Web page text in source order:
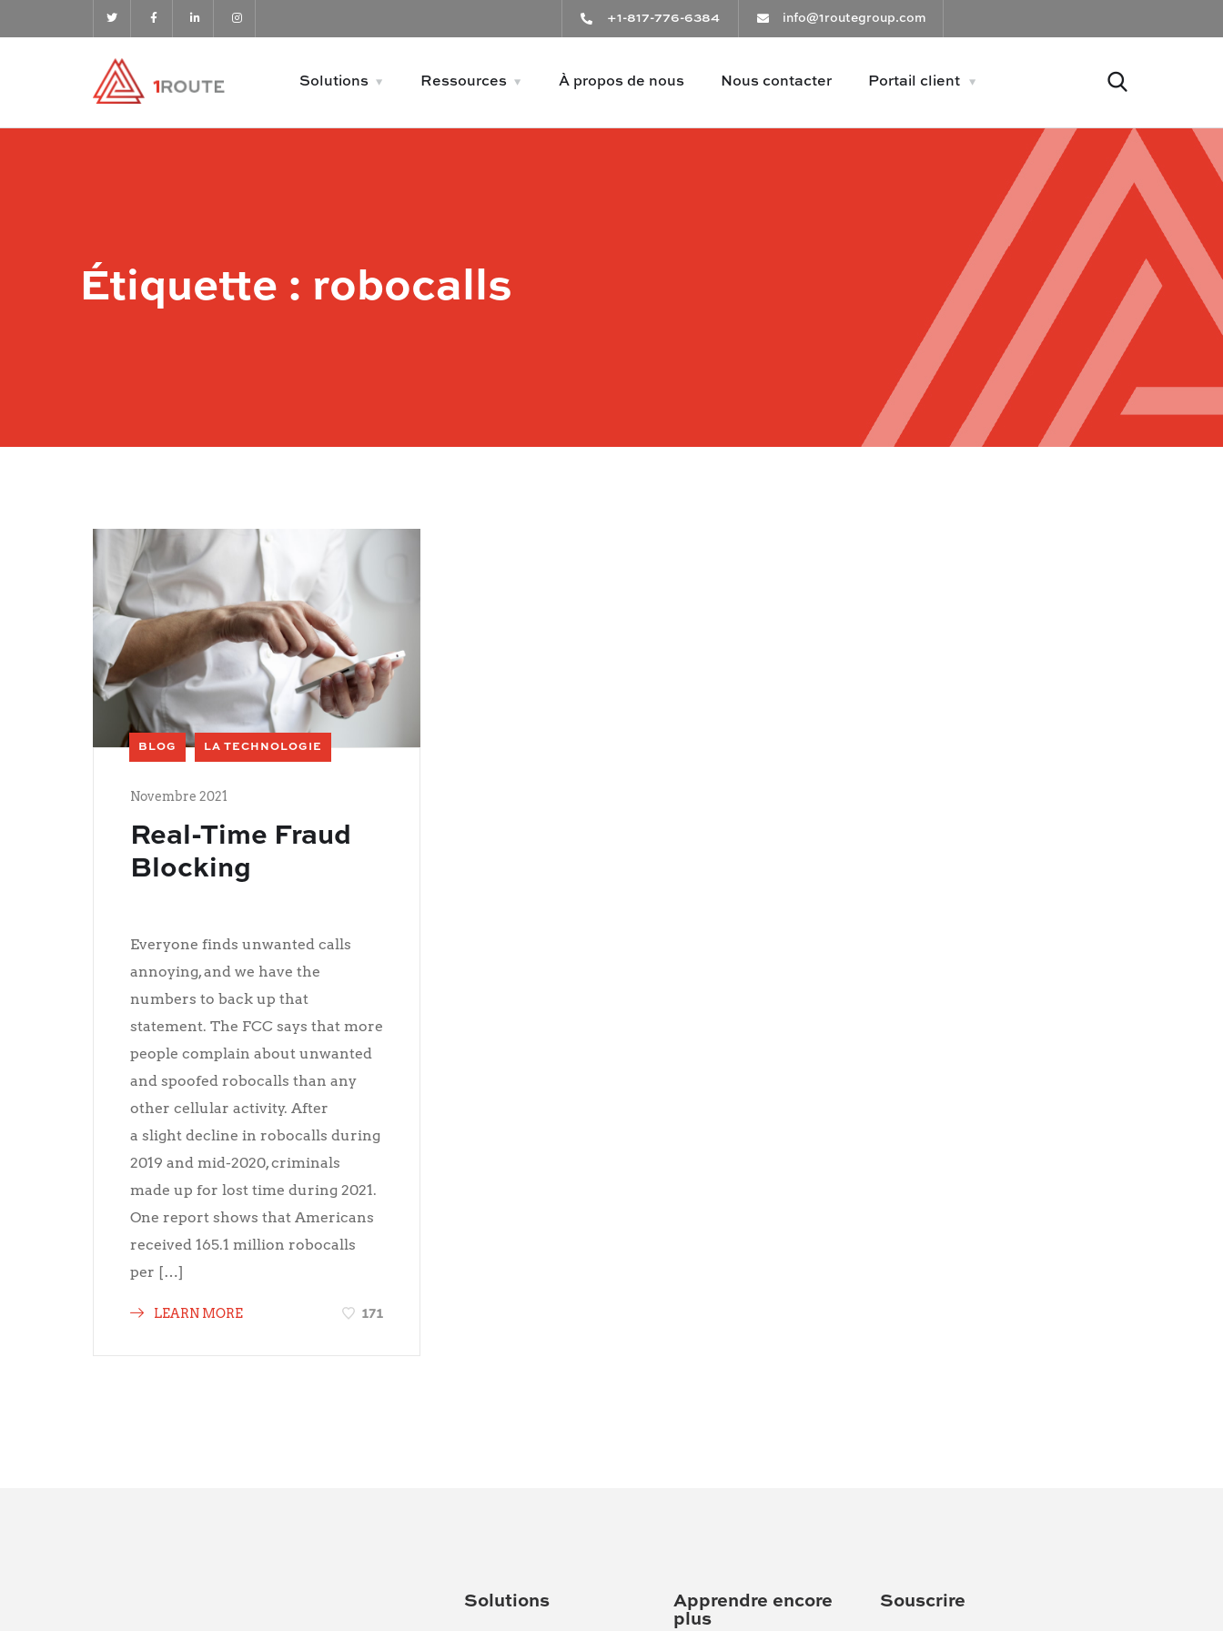
+1-817-776-6384 info@1routegroup.com
Solutions Ressources À propos de nous Nous contacter Portail client
Étiquette : robocalls
BLOG LA TECHNOLOGIE
Novembre 2021
Real-Time Fraud
Blocking
Everyone finds unwanted calls
annoying, and we have the
numbers to back up that
statement. The FCC says that more
people complain about unwanted
and spoofed robocalls than any
other cellular activity. After
a slight decline in robocalls during
2019 and mid-2020, criminals
made up for lost time during 2021.
One report shows that Americans
received 165.1 million robocalls
per […]
LEARN MORE 171
Solutions
Apprendre encore
plus
Souscrire